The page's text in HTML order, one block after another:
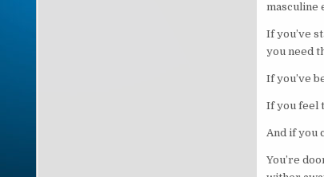
masculine
If you’ve
you need
If you’ve
If you feel
And if you
You’re